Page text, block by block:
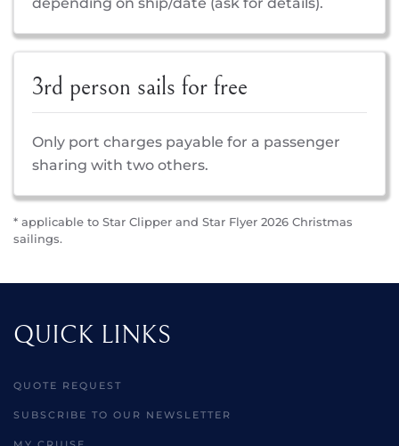
3rd person sails for free
Only port charges payable for a passenger
sharing with two others.
* applicable to Star Clipper and Star Flyer 2026 Christmas
sailings.
QUICK LINKS
QUOTE REQUEST
SUBSCRIBE TO OUR NEWSLETTER